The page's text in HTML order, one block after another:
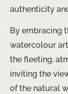
authenticity
By embracing
watercolour
the fleeting,
inviting the
of the natural